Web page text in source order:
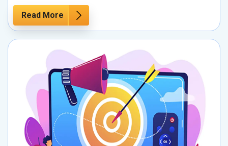
Read More